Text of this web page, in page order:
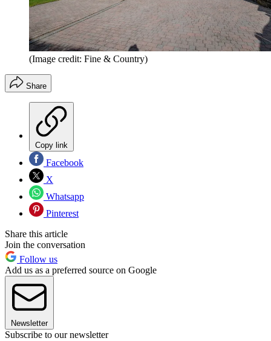
(Image credit: Fine & Country)
Share
Copy link
Facebook
X
Whatsapp
Pinterest
Share this article
Join the conversation
Follow us
Add us as a preferred source on Google
Newsletter
Subscribe to our newsletter